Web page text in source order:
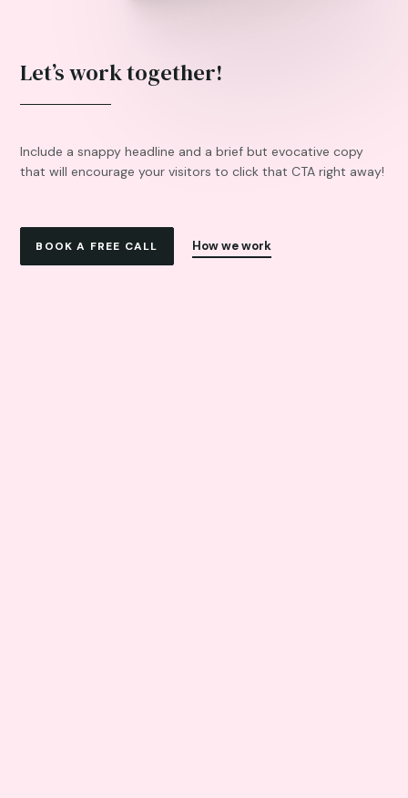
Let’s work together!
Include a snappy headline and a brief but evocative copy
that will encourage your visitors to click that CTA right away!
BOOK A FREE CALL How we work